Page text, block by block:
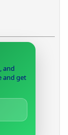
and
and get